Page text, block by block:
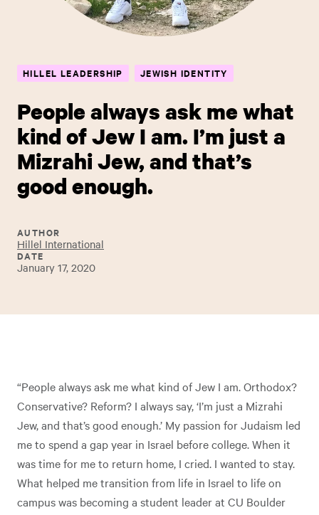
HILLEL LEADERSHIP JEWISH IDENTITY
People always ask me what
kind of Jew I am. I’m just a
Mizrahi Jew, and that’s
good enough.
AUTHOR
Hillel International
DATE
January 17, 2020
“People always ask me what kind of Jew I am. Orthodox?
Conservative? Reform? I always say, ‘I’m just a Mizrahi
Jew, and that’s good enough.’ My passion for Judaism led
me to spend a gap year in Israel before college. When it
was time for me to return home, I cried. I wanted to stay.
What helped me transition from life in Israel to life on
campus was becoming a student leader at CU Boulder